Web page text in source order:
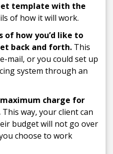
template with the
of how it will work.
of how you’d like to
back and forth.This
mail, or you could set up
system through an
charge for
This way, your client can
budget will not go over
choose to work